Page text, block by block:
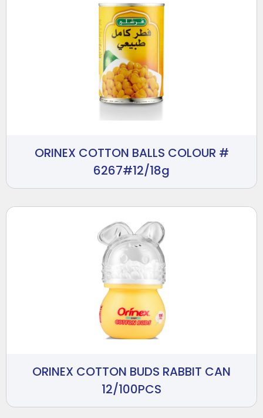
ORINEX COTTON BALLS COLOUR #
6267#12/18g
ORINEX COTTON BUDS RABBIT CAN
12/100PCS